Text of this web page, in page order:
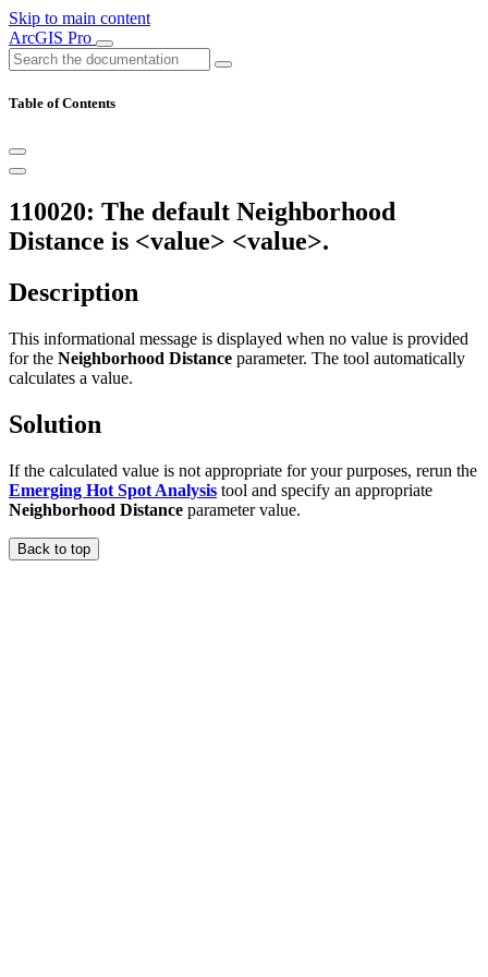
Skip to main content
ArcGIS Pro
Table of Contents
110020: The default Neighborhood
Distance is <value> <value>.
Description
This informational message is displayed when no value is provided
for the Neighborhood Distance parameter. The tool automatically
calculates a value.
Solution
If the calculated value is not appropriate for your purposes, rerun the
Emerging Hot Spot Analysis tool and specify an appropriate
Neighborhood Distance parameter value.
Back to top